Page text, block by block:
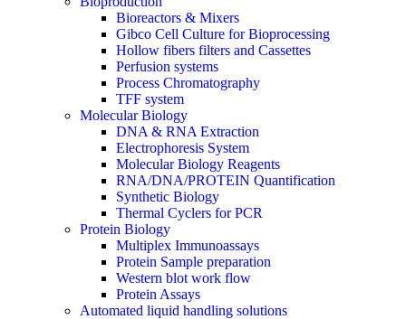
Bioreactors & Mixers
Gibco Cell Culture for Bioprocessing
Hollow fibers filters and Cassettes
Perfusion systems
Process Chromatography
TFF system
Molecular Biology
DNA & RNA Extraction
Electrophoresis System
Molecular Biology Reagents
RNA/DNA/PROTEIN Quantification
Synthetic Biology
Thermal Cyclers for PCR
Protein Biology
Multiplex Immunoassays
Protein Sample preparation
Western blot work flow
Protein Assays
Automated liquid handling solutions